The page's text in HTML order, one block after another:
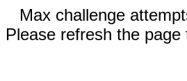
Max challenge
Please refresh the page